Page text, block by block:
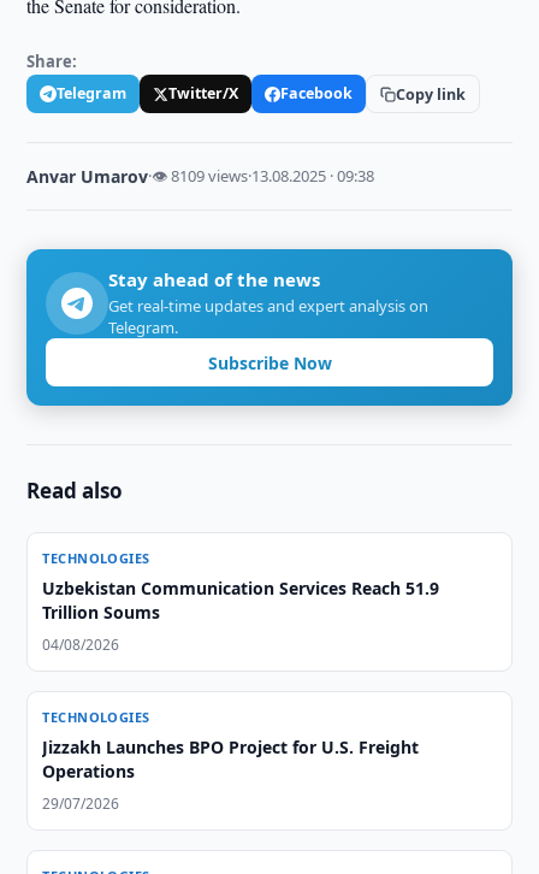
the Senate for consideration.
Share:
Telegram Twitter/X Facebook Copy link
Anvar Umarov·👁 8109 views·13.08.2025 · 09:38
Stay ahead of the news
Get real-time updates and expert analysis on
Telegram.
Subscribe Now
Read also
TECHNOLOGIES
Uzbekistan Communication Services Reach 51.9
Trillion Soums
04/08/2026
TECHNOLOGIES
Jizzakh Launches BPO Project for U.S. Freight
Operations
29/07/2026